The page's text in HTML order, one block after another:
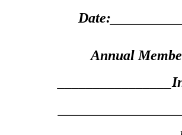
Annual